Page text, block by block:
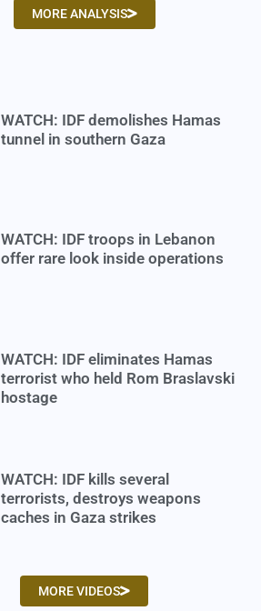
MORE ANALYSIS
WATCH: IDF demolishes Hamas
tunnel in southern Gaza
WATCH: IDF troops in Lebanon
offer rare look inside operations
WATCH: IDF eliminates Hamas
terrorist who held Rom Braslavski
hostage
WATCH: IDF kills several
terrorists, destroys weapons
caches in Gaza strikes
MORE VIDEOS